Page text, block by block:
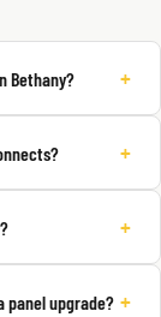
Bethany? +
+
+
panel upgrade? +